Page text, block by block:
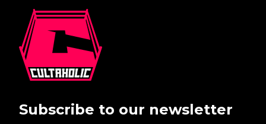
Subscribe to our newsletter